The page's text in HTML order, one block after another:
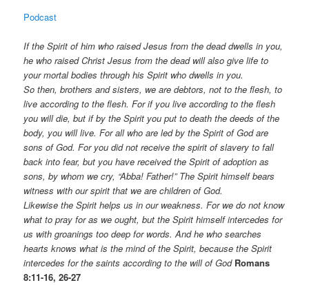
Podcast
If the Spirit of him who raised Jesus from the dead dwells in you,
he who raised Christ Jesus from the dead will also give life to
your mortal bodies through his Spirit who dwells in you.
So then, brothers and sisters, we are debtors, not to the flesh, to
live according to the flesh. For if you live according to the flesh
you will die, but if by the Spirit you put to death the deeds of the
body, you will live. For all who are led by the Spirit of God are
sons of God. For you did not receive the spirit of slavery to fall
back into fear, but you have received the Spirit of adoption as
sons, by whom we cry, “Abba! Father!” The Spirit himself bears
witness with our spirit that we are children of God.
Likewise the Spirit helps us in our weakness. For we do not know
what to pray for as we ought, but the Spirit himself intercedes for
us with groanings too deep for words. And he who searches
hearts knows what is the mind of the Spirit, because the Spirit
intercedes for the saints according to the will of God Romans
8:11-16, 26-27